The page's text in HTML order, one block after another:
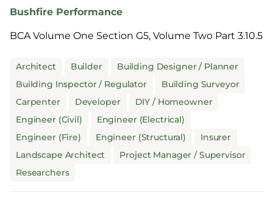
Bushfire Performance
BCA Volume One Section G5, Volume Two Part 3.10.5
Architect Builder
Building Designer / Planner
Building Inspector / Regulator
Building Surveyor
Carpenter
Developer
DIY / Homeowner
Engineer (Civil)
Engineer (Electrical)
Engineer (Fire)
Engineer (Structural)
Insurer
Landscape Architect
Project Manager / Supervisor
Researchers